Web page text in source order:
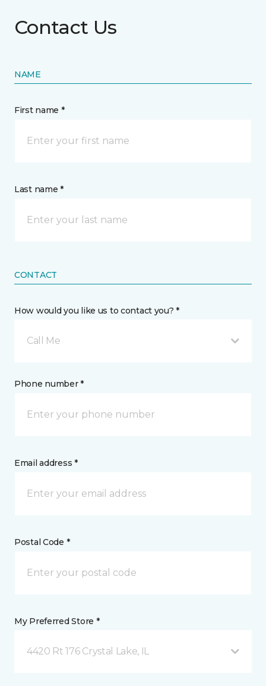
Contact Us
NAME
First name *
Last name *
CONTACT
How would you like us to contact you? *
Call Me
Phone number *
Email address *
Postal Code *
My Preferred Store *
4420 Rt 176 Crystal Lake, IL